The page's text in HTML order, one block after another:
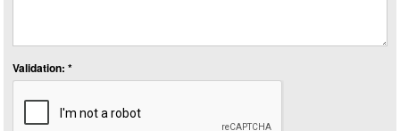
Validation: *